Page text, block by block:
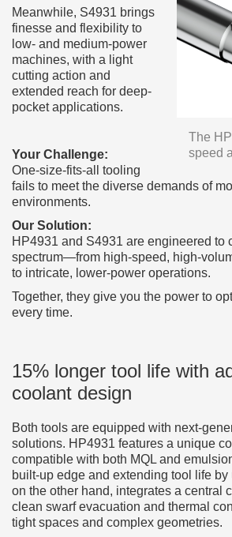
The
speed
Meanwhile, S4931 brings
finesse and flexibility to
low- and medium-power
machines, with a light
cutting action and
extended reach for deep-
pocket applications.
Your Challenge:
One-size-fits-all tooling
fails to meet the diverse demands of
environments.
Our Solution:
HP4931 and S4931 are engineered to
spectrum—from high-speed, high-
to intricate, lower-power operations.
Together, they give you the power to
every time.
15% longer tool life with
coolant design
Both tools are equipped with next-
solutions. HP4931 features a unique
compatible with both MQL and
built-up edge and extending tool life by
on the other hand, integrates a central
clean swarf evacuation and thermal
tight spaces and complex geometries.